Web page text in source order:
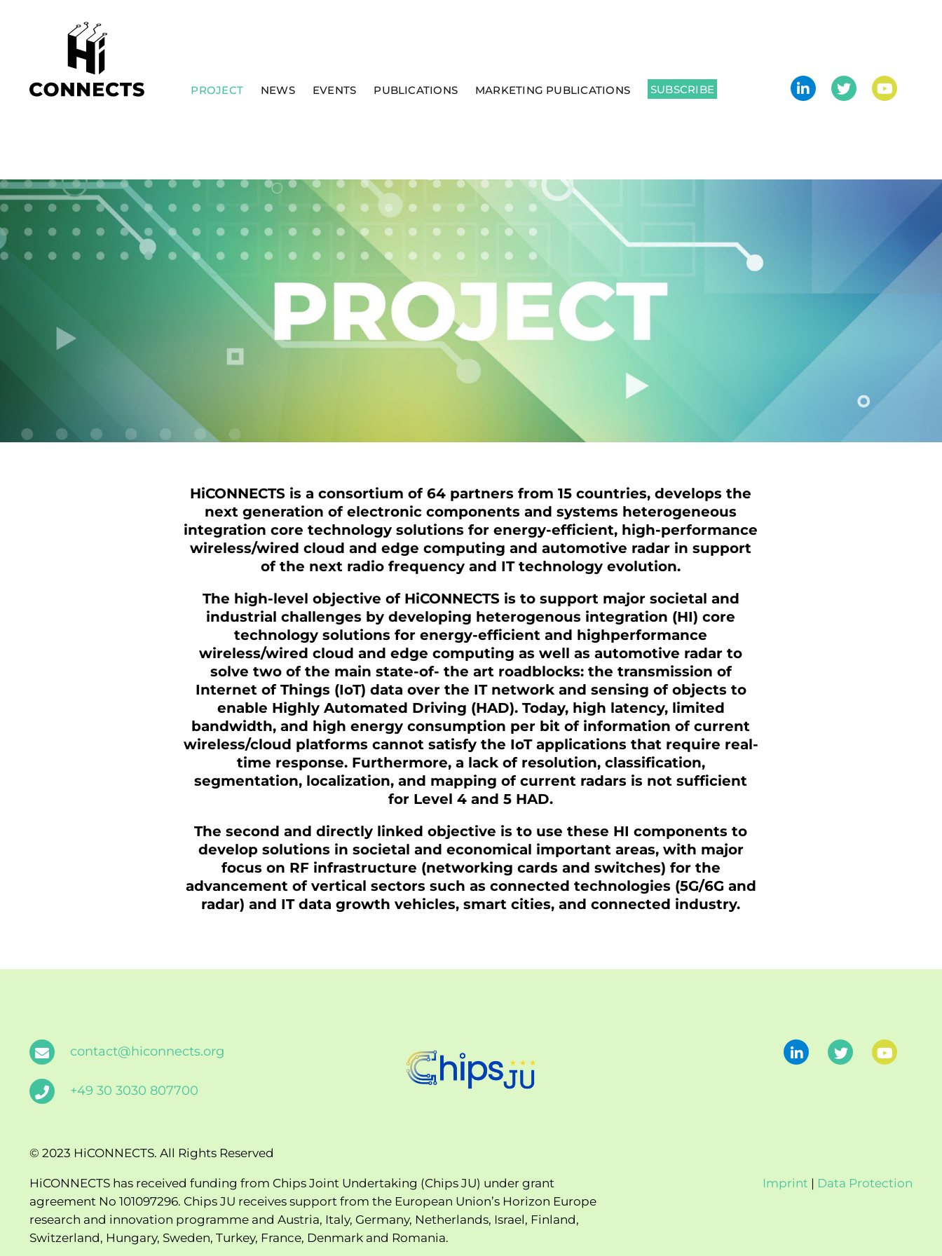
PROJECT NEWS EVENTS PUBLICATIONS MARKETING PUBLICATIONS SUBSCRIBE
HiCONNECTS is a consortium of 64 partners from 15 countries, develops the
next generation of electronic components and systems heterogeneous
integration core technology solutions for energy-efficient, high-performance
wireless/wired cloud and edge computing and automotive radar in support
of the next radio frequency and IT technology evolution.
The high-level objective of HiCONNECTS is to support major societal and
industrial challenges by developing heterogenous integration (HI) core
technology solutions for energy-efficient and highperformance
wireless/wired cloud and edge computing as well as automotive radar to
solve two of the main state-of- the art roadblocks: the transmission of
Internet of Things (IoT) data over the IT network and sensing of objects to
enable Highly Automated Driving (HAD). Today, high latency, limited
bandwidth, and high energy consumption per bit of information of current
wireless/cloud platforms cannot satisfy the IoT applications that require real-
time response. Furthermore, a lack of resolution, classification,
segmentation, localization, and mapping of current radars is not sufficient
for Level 4 and 5 HAD.
The second and directly linked objective is to use these HI components to
develop solutions in societal and economical important areas, with major
focus on RF infrastructure (networking cards and switches) for the
advancement of vertical sectors such as connected technologies (5G/6G and
radar) and IT data growth vehicles, smart cities, and connected industry.
contact@hiconnects.org
+49 30 3030 807700
© 2023 HiCONNECTS. All Rights Reserved
HiCONNECTS has received funding from Chips Joint Undertaking (Chips JU) under grant
agreement No 101097296. Chips JU receives support from the European Union’s Horizon Europe
research and innovation programme and Austria, Italy, Germany, Netherlands, Israel, Finland,
Switzerland, Hungary, Sweden, Turkey, France, Denmark and Romania.
Imprint | Data Protection